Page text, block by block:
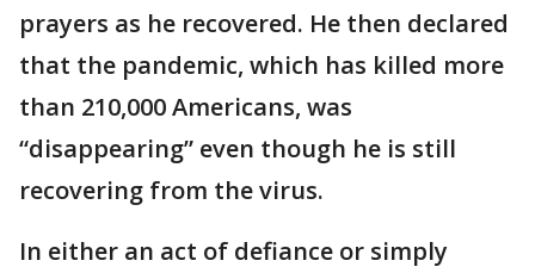
prayers as he recovered. He then declared
that the pandemic, which has killed more
than 210,000 Americans, was
“disappearing” even though he is still
recovering from the virus.
In either an act of defiance or simply